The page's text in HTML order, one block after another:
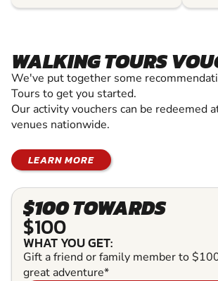
WALKING TOURS
We've put together some
Tours to get you started.
Our activity vouchers can be redeemed
venues nationwide.
LEARN MORE
$100 TOWARDS
$100
WHAT YOU GET:
Gift a friend or family member to
great adventure*